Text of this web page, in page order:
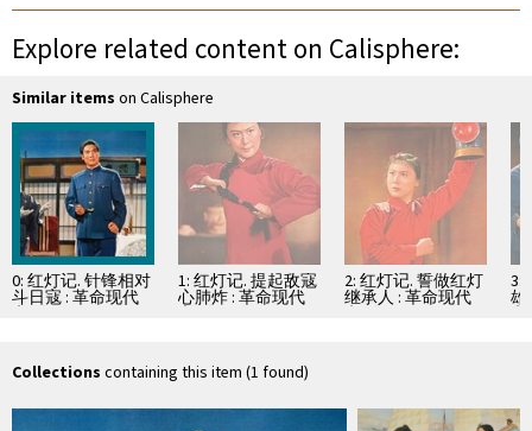
Explore related content on Calisphere:
Similar items on Calisphere
0: 红灯记. 针锋相对
斗日寇 : 革命现代
1: 红灯记. 提起敌寇
心肺炸 : 革命现代
2: 红灯记. 誓做红灯
继承人 : 革命现代
3:
雄
Collections containing this item (1 found)